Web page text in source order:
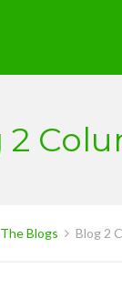
2
The Blogs Blog 2